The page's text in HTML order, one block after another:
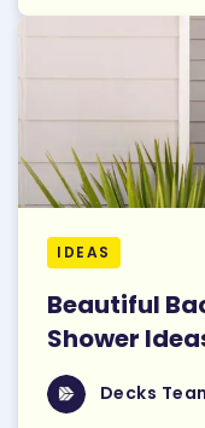
IDEAS
Beautiful
Shower
Read More
Decks
Decks Team